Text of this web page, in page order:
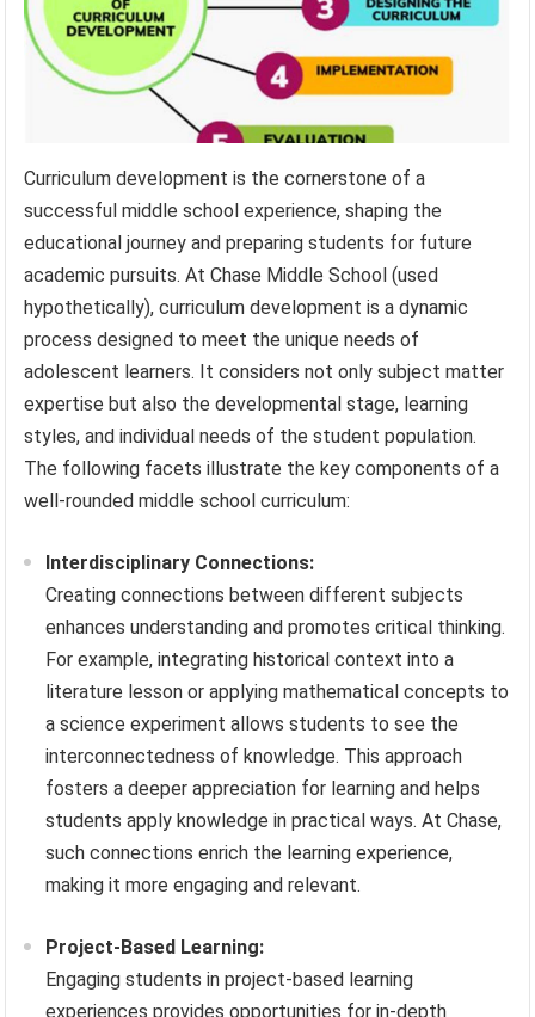
Curriculum development is the cornerstone of a
successful middle school experience, shaping the
educational journey and preparing students for future
academic pursuits. At Chase Middle School (used
hypothetically), curriculum development is a dynamic
process designed to meet the unique needs of
adolescent learners. It considers not only subject matter
expertise but also the developmental stage, learning
styles, and individual needs of the student population.
The following facets illustrate the key components of a
well-rounded middle school curriculum:
Interdisciplinary Connections:
Creating connections between different subjects
enhances understanding and promotes critical thinking.
For example, integrating historical context into a
literature lesson or applying mathematical concepts to
a science experiment allows students to see the
interconnectedness of knowledge. This approach
fosters a deeper appreciation for learning and helps
students apply knowledge in practical ways. At Chase,
such connections enrich the learning experience,
making it more engaging and relevant.
Project-Based Learning:
Engaging students in project-based learning
experiences provides opportunities for in-depth